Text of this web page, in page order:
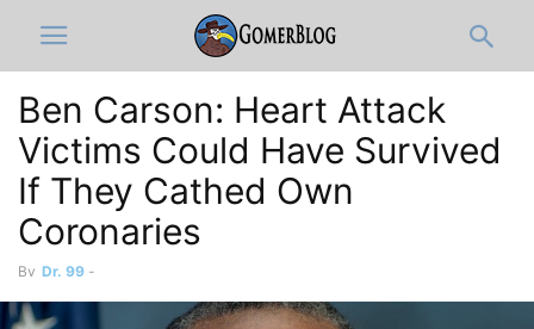
Ben Carson: Heart Attack
Victims Could Have Survived
If They Cathed Own
Coronaries
By Dr. 99 -